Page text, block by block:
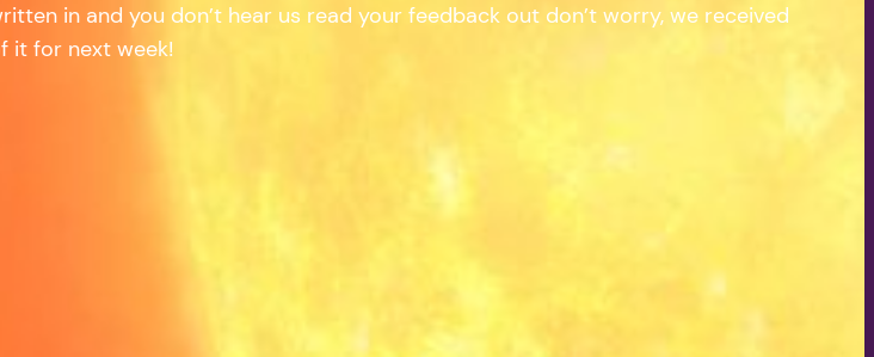
in and you don’t hear us read your feedback out don’t worry, we received
it for next week!